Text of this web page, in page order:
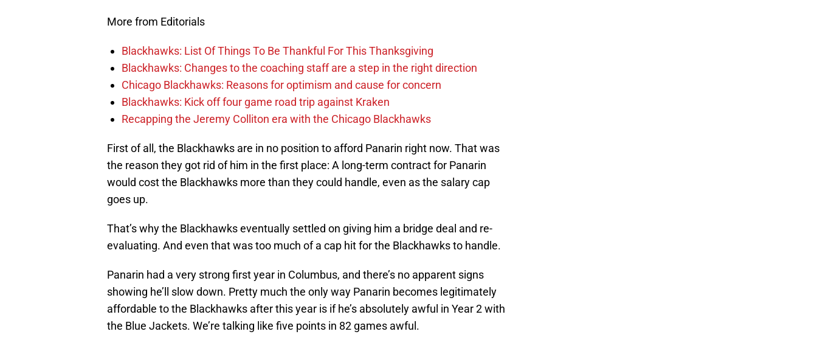
More from Editorials
Blackhawks: List Of Things To Be Thankful For This Thanksgiving
Blackhawks: Changes to the coaching staff are a step in the right direction
Chicago Blackhawks: Reasons for optimism and cause for concern
Blackhawks: Kick off four game road trip against Kraken
Recapping the Jeremy Colliton era with the Chicago Blackhawks
First of all, the Blackhawks are in no position to afford Panarin right now. That was
the reason they got rid of him in the first place: A long-term contract for Panarin
would cost the Blackhawks more than they could handle, even as the salary cap
goes up.
That’s why the Blackhawks eventually settled on giving him a bridge deal and re-
evaluating. And even that was too much of a cap hit for the Blackhawks to handle.
Panarin had a very strong first year in Columbus, and there’s no apparent signs
showing he’ll slow down. Pretty much the only way Panarin becomes legitimately
affordable to the Blackhawks after this year is if he’s absolutely awful in Year 2 with
the Blue Jackets. We’re talking like five points in 82 games awful.